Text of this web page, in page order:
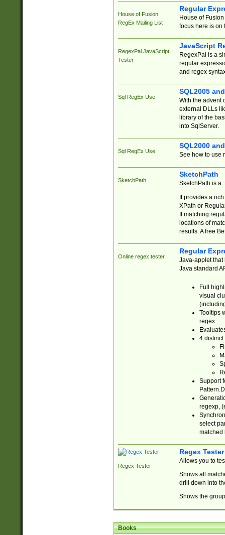
House of Fusion
RegEx Mailing List
Regular
House of
focus here is on
RegexPal JavaScript
Tester
JavaScript
RegexPal is a
regular
and regex
Sql RegEx Use
SQL2005
With the advent
external DLLs
library of the
into SqlServer.
Sql RegEx Use
SQL2000
See how to use
SketchPath
SketchPath
SketchPath is a
It provides a
XPath or
If matching
locations of
results. A free
Online regex tester
Regular
Java-applet that
Java standard
Full
visual
Tooltips
regex.
4 distinct
Support
regexp,
select
matched
Regex Tester
Regex Tester
Allows you to
Shows all
drill down into
Shows the
Books